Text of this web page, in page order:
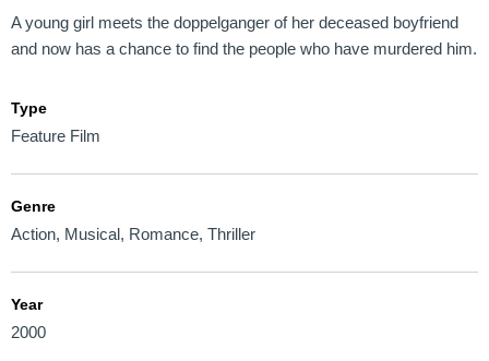
A young girl meets the doppelganger of her deceased boyfriend
and now has a chance to find the people who have murdered him.
Type
Feature Film
Genre
Action, Musical, Romance, Thriller
Year
2000